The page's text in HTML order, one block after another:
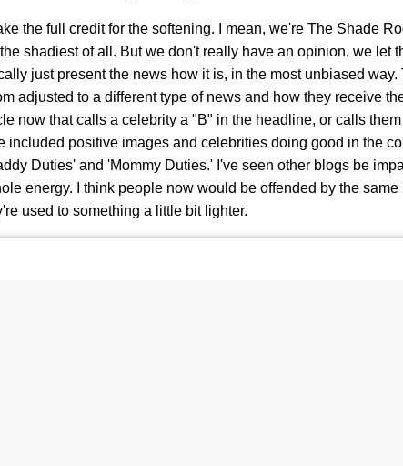
the full credit for the softening. I mean, we're The Shade
shadiest of all. But we don't really have an opinion, we let
just present the news how it is, in the most unbiased
adjusted to a different type of news and how they receive
now that calls a celebrity a "B" in the headline, or calls
included positive images and celebrities doing good in the
Duties' and 'Mommy Duties.' I've seen other blogs be
energy. I think people now would be offended by the
used to something a little bit lighter.